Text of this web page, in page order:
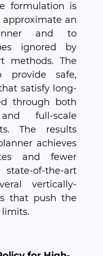
formulation is
an
and to
ignored by
methods. The
provide safe,
satisfy long-
through both
full-scale
The results
achieves
and fewer
of-the-art
vertically-
that push the